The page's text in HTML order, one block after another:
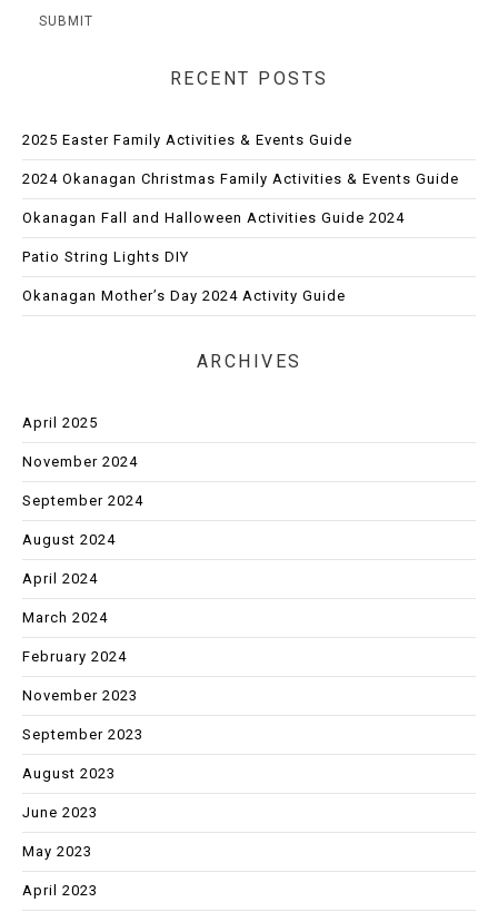
RECENT POSTS
2025 Easter Family Activities & Events Guide
2024 Okanagan Christmas Family Activities & Events Guide
Okanagan Fall and Halloween Activities Guide 2024
Patio String Lights DIY
Okanagan Mother’s Day 2024 Activity Guide
ARCHIVES
April 2025
November 2024
September 2024
August 2024
April 2024
March 2024
February 2024
November 2023
September 2023
August 2023
June 2023
May 2023
April 2023